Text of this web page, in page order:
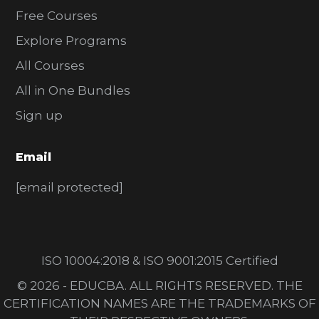
Free Courses
Explore Programs
All Courses
All in One Bundles
Sign up
Email
[email protected]
ISO 10004:2018 & ISO 9001:2015 Certified
© 2026 - EDUCBA. ALL RIGHTS RESERVED. THE
CERTIFICATION NAMES ARE THE TRADEMARKS OF